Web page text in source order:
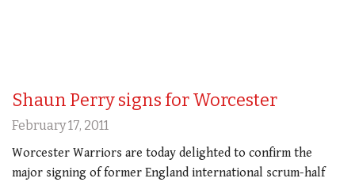
Shaun Perry signs for Worcester
February 17, 2011
Worcester Warriors are today delighted to confirm the
major signing of former England international scrum-half